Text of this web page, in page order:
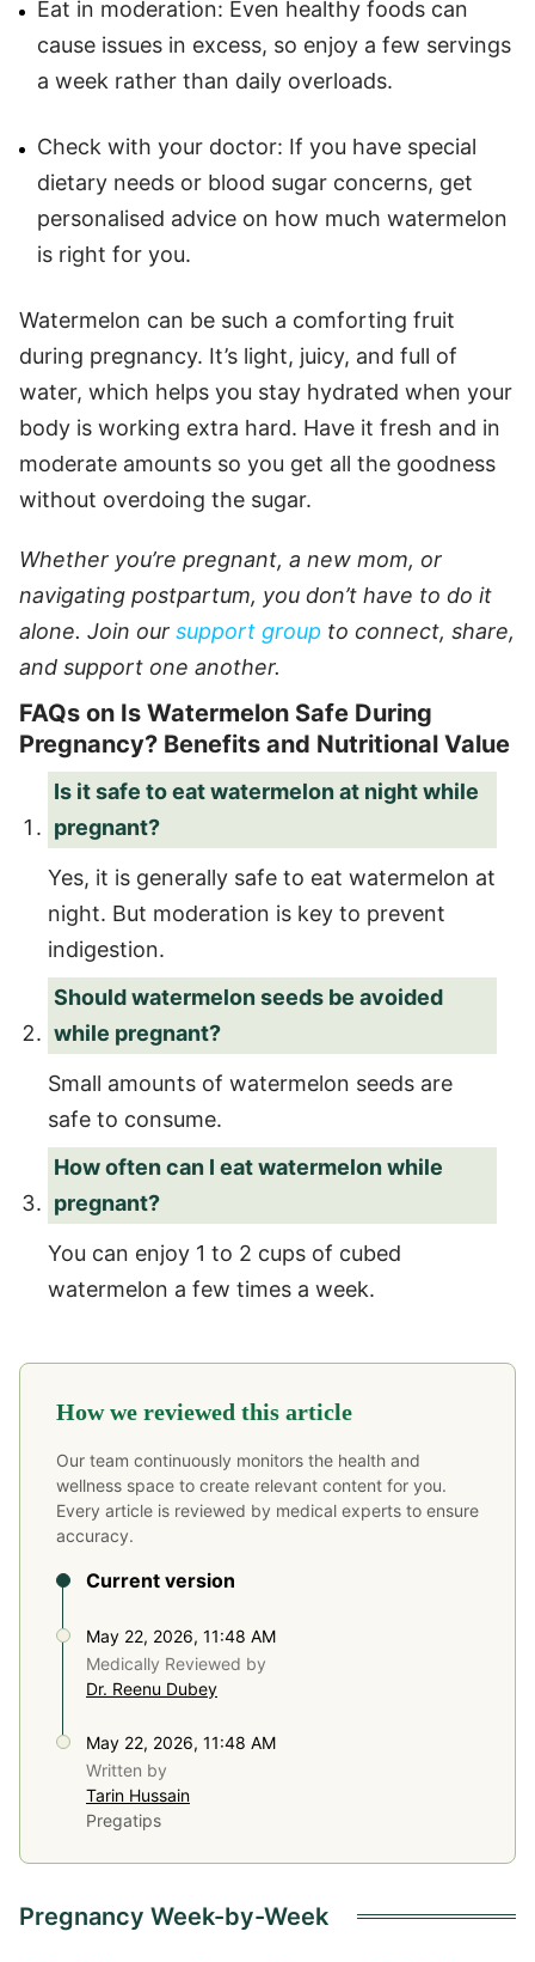
Eat in moderation: Even healthy foods can
cause issues in excess, so enjoy a few servings
a week rather than daily overloads.
Check with your doctor: If you have special
dietary needs or blood sugar concerns, get
personalised advice on how much watermelon
is right for you.
Watermelon can be such a comforting fruit
during pregnancy. It’s light, juicy, and full of
water, which helps you stay hydrated when your
body is working extra hard. Have it fresh and in
moderate amounts so you get all the goodness
without overdoing the sugar.
Whether you’re pregnant, a new mom, or
navigating postpartum, you don’t have to do it
alone. Join our support group to connect, share,
and support one another.
FAQs on Is Watermelon Safe During
Pregnancy? Benefits and Nutritional Value
Is it safe to eat watermelon at night while
pregnant?
Yes, it is generally safe to eat watermelon at
night. But moderation is key to prevent
indigestion.
Should watermelon seeds be avoided
while pregnant?
Small amounts of watermelon seeds are
safe to consume.
How often can I eat watermelon while
pregnant?
You can enjoy 1 to 2 cups of cubed
watermelon a few times a week.
How we reviewed this article
Our team continuously monitors the health and
wellness space to create relevant content for you.
Every article is reviewed by medical experts to ensure
accuracy.
Current version
May 22, 2026, 11:48 AM
Medically Reviewed by
Dr. Reenu Dubey
May 22, 2026, 11:48 AM
Written by
Tarin Hussain
Pregatips
Pregnancy Week-by-Week